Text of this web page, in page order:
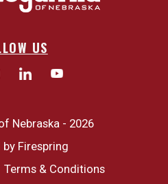
US
Nebraska - 2026
by Firespring
Terms & Conditions